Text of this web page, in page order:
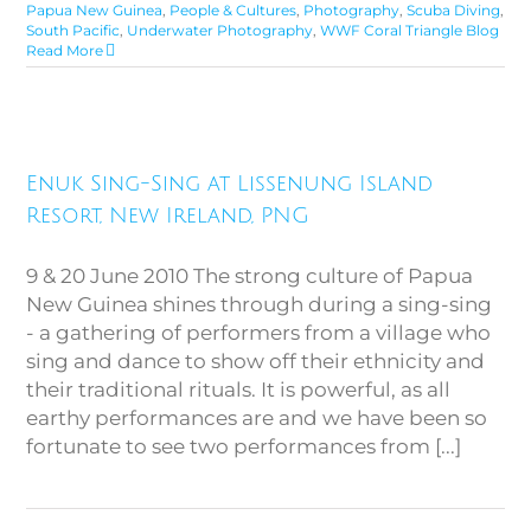
Papua New Guinea, People & Cultures, Photography,Scuba Diving,
South Pacific, Underwater Photography,WWF Coral Triangle Blog
Read More
Island Resort, New Ireland, PNG
Enuk Sing-Sing at Lissenung Island
Resort, New Ireland, PNG
9 & 20 June 2010 The strong culture of Papua
New Guinea shines through during a sing-sing
- a gathering of performers from a village who
sing and dance to show off their ethnicity and
their traditional rituals. It is powerful, as all
earthy performances are and we have been so
fortunate to see two performances from [...]